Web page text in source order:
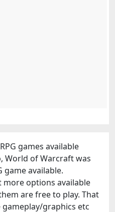
games available
World of Warcraft was
game available.
more options available
are free to play. That
graphics etc